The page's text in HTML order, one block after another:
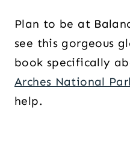
Plan to be at
see this gorgeous
book specifically
Arches National
help.